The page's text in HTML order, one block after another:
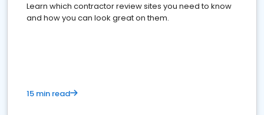
Learn which contractor review sites you need to know
and how you can look great on them.
15 min read